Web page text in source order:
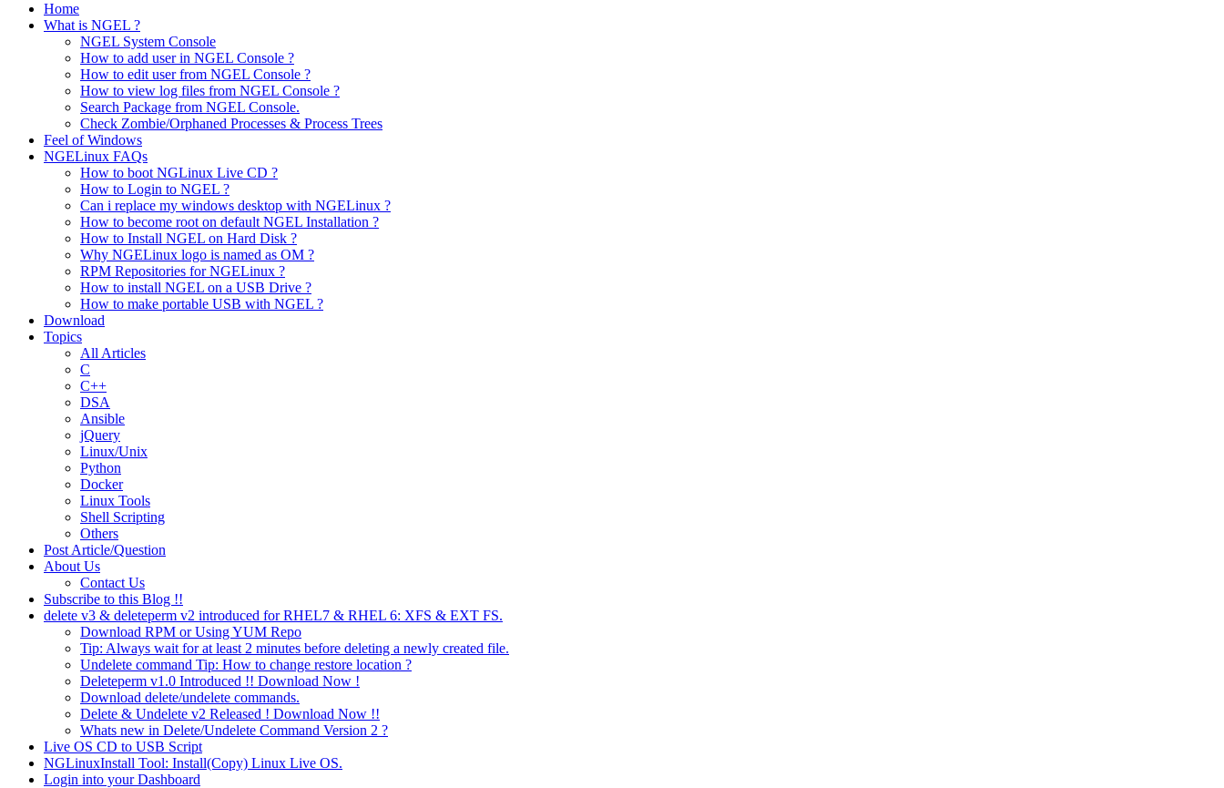
Home
What is NGEL ?
NGEL System Console
How to add user in NGEL Console ?
How to edit user from NGEL Console ?
How to view log files from NGEL Console ?
Search Package from NGEL Console.
Check Zombie/Orphaned Processes & Process Trees
Feel of Windows
NGELinux FAQs
How to boot NGLinux Live CD ?
How to Login to NGEL ?
Can i replace my windows desktop with NGELinux ?
How to become root on default NGEL Installation ?
How to Install NGEL on Hard Disk ?
Why NGELinux logo is named as OM ?
RPM Repositories for NGELinux ?
How to install NGEL on a USB Drive ?
How to make portable USB with NGEL ?
Download
Topics
All Articles
C
C++
DSA
Ansible
jQuery
Linux/Unix
Python
Docker
Linux Tools
Shell Scripting
Others
Post Article/Question
About Us
Contact Us
Subscribe to this Blog !!
delete v3 & deleteperm v2 introduced for RHEL7 & RHEL 6: XFS & EXT FS.
Download RPM or Using YUM Repo
Tip: Always wait for at least 2 minutes before deleting a newly created file.
Undelete command Tip: How to change restore location ?
Deleteperm v1.0 Introduced !! Download Now !
Download delete/undelete commands.
Delete & Undelete v2 Released ! Download Now !!
Whats new in Delete/Undelete Command Version 2 ?
Live OS CD to USB Script
NGLinuxInstall Tool: Install(Copy) Linux Live OS.
Login into your Dashboard